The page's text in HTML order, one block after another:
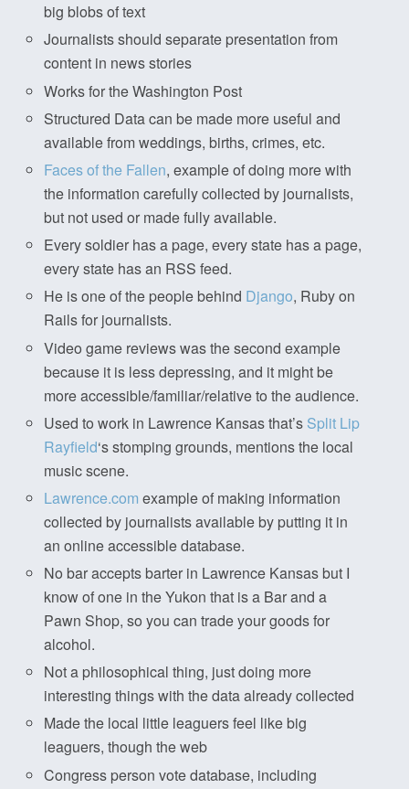
big blobs of text
Journalists should separate presentation from
content in news stories
Works for the Washington Post
Structured Data can be made more useful and
available from weddings, births, crimes, etc.
Faces of the Fallen, example of doing more with
the information carefully collected by journalists,
but not used or made fully available.
Every soldier has a page, every state has a page,
every state has an RSS feed.
He is one of the people behind Django, Ruby on
Rails for journalists.
Video game reviews was the second example
because it is less depressing, and it might be
more accessible/familiar/relative to the audience.
Used to work in Lawrence Kansas that’s Split Lip
Rayfield‘s stomping grounds, mentions the local
music scene.
Lawrence.com example of making information
collected by journalists available by putting it in
an online accessible database.
No bar accepts barter in Lawrence Kansas but I
know of one in the Yukon that is a Bar and a
Pawn Shop, so you can trade your goods for
alcohol.
Not a philosophical thing, just doing more
interesting things with the data already collected
Made the local little leaguers feel like big
leaguers, though the web
Congress person vote database, including